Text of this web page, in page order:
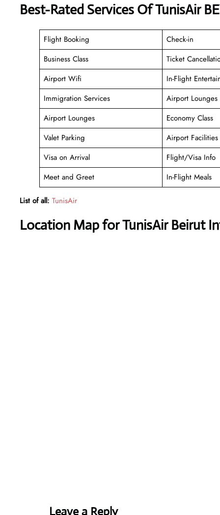
Best-Rated Services Of TunisAir
Flight Booking Check-in
Business Class
Ticket
Airport Wifi
In-Flight
Immigration Services
Airport Lounges
Airport Lounges
Economy Class
Valet Parking
Airport Facilities
Visa on Arrival
Flight/Visa Info
Meet and Greet
In-Flight Meals
List of all: TunisAir
Location Map for TunisAir Beirut
Leave a Reply